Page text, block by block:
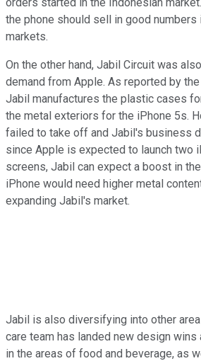
the phone should sell in good numbers
markets.
On the other hand, Jabil Circuit was
demand from Apple. As reported by
Jabil manufactures the plastic cases
the metal exteriors for the iPhone 5s.
failed to take off and Jabil's business
since Apple is expected to launch two
screens, Jabil can expect a boost in
iPhone would need higher metal
expanding Jabil's market.
Jabil is also diversifying into other
care team has landed new design
in the areas of food and beverage, as